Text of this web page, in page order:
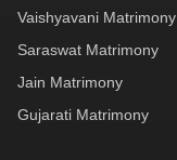
Vaishyavani Matrimony
Saraswat Matrimony
Jain Matrimony
Gujarati Matrimony